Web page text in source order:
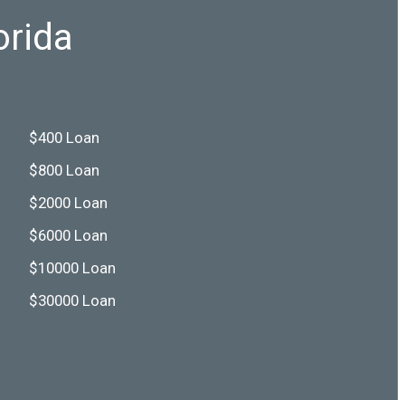
$400 Loan
$800 Loan
$2000 Loan
$6000 Loan
$10000 Loan
$30000 Loan